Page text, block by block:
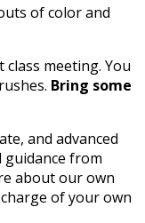
of color and
class meeting. You
Bring some
and advanced
guidance from
about our own
of your own